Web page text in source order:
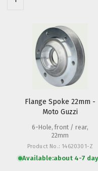
Flange Spoke 22mm -
Moto Guzzi
6-Hole, front / rear,
22mm
Product No.: 14620301-Z
Available:about 4-7